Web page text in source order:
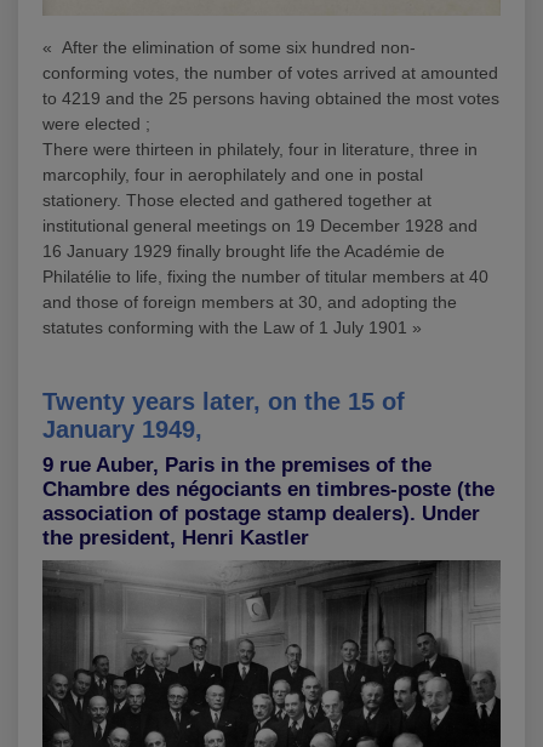
« After the elimination of some six hundred non-
conforming votes, the number of votes arrived at amounted
to 4219 and the 25 persons having obtained the most votes
were elected ;
There were thirteen in philately, four in literature, three in
marcophily, four in aerophilately and one in postal
stationery. Those elected and gathered together at
institutional general meetings on 19 December 1928 and
16 January 1929 finally brought life the Académie de
Philatélie to life, fixing the number of titular members at 40
and those of foreign members at 30, and adopting the
statutes conforming with the Law of 1 July 1901 »
Twenty years later, on the 15 of
January 1949,
9 rue Auber, Paris in the premises of the
Chambre des négociants en timbres-poste (the
association of postage stamp dealers). Under
the president, Henri Kastler